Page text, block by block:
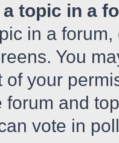
topic in a
in a
You
of your
forum and
vote in